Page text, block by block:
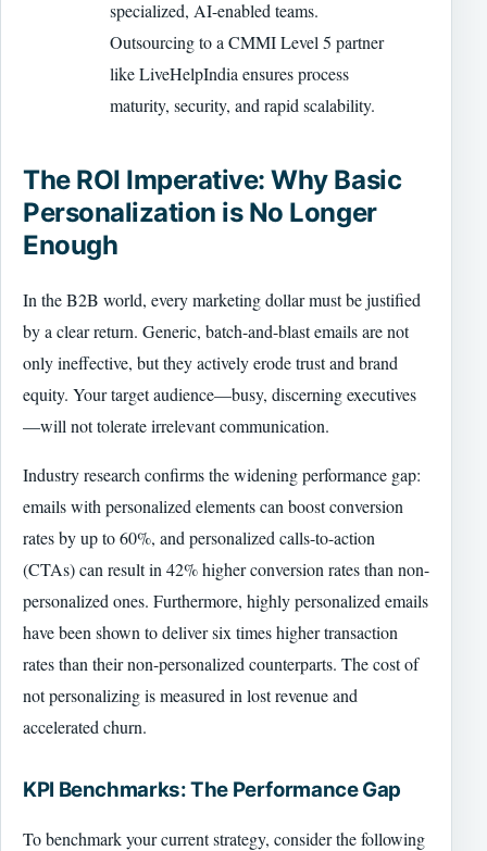
specialized, AI-enabled teams.
Outsourcing to a CMMI Level 5 partner
like LiveHelpIndia ensures process
maturity, security, and rapid scalability.
The ROI Imperative: Why Basic
Personalization is No Longer
Enough
In the B2B world, every marketing dollar must be justified
by a clear return. Generic, batch-and-blast emails are not
only ineffective, but they actively erode trust and brand
equity. Your target audience—busy, discerning executives
—will not tolerate irrelevant communication.
Industry research confirms the widening performance gap:
emails with personalized elements can boost conversion
rates by up to 60%, and personalized calls-to-action
(CTAs) can result in 42% higher conversion rates than non-
personalized ones. Furthermore, highly personalized emails
have been shown to deliver six times higher transaction
rates than their non-personalized counterparts. The cost of
not personalizing is measured in lost revenue and
accelerated churn.
KPI Benchmarks: The Performance Gap
To benchmark your current strategy, consider the following